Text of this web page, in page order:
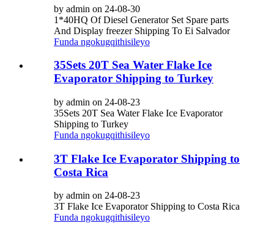
by admin on 24-08-30
1*40HQ Of Diesel Generator Set Spare parts
And Display freezer Shipping To Ei Salvador
Funda ngokugqithisileyo
35Sets 20T Sea Water Flake Ice
Evaporator Shipping to Turkey
by admin on 24-08-23
35Sets 20T Sea Water Flake Ice Evaporator
Shipping to Turkey
Funda ngokugqithisileyo
3T Flake Ice Evaporator Shipping to
Costa Rica
by admin on 24-08-23
3T Flake Ice Evaporator Shipping to Costa Rica
Funda ngokugqithisileyo